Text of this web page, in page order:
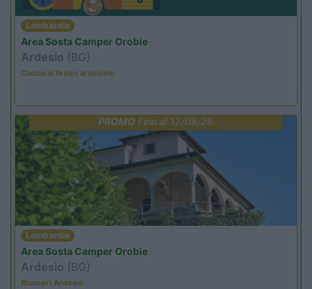
Lombardia
Area Sosta Camper Orobie
Ardesio (BG)
Caccia ai tesori arancioni
PROMO Fino al 12/08/26
Lombardia
Area Sosta Camper Orobie
Ardesio (BG)
Riscopri Ardesio